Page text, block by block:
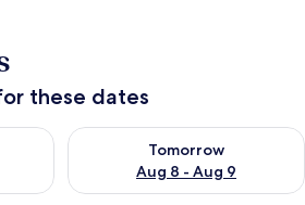
these dates
Aug 7 - Aug 8
Tomorrow
Aug 8 - Aug 9
Check availability for